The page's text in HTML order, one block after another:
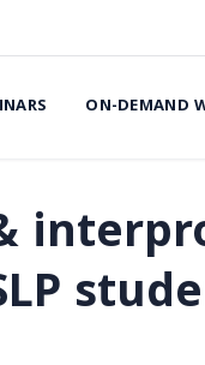
ON-DEMAND